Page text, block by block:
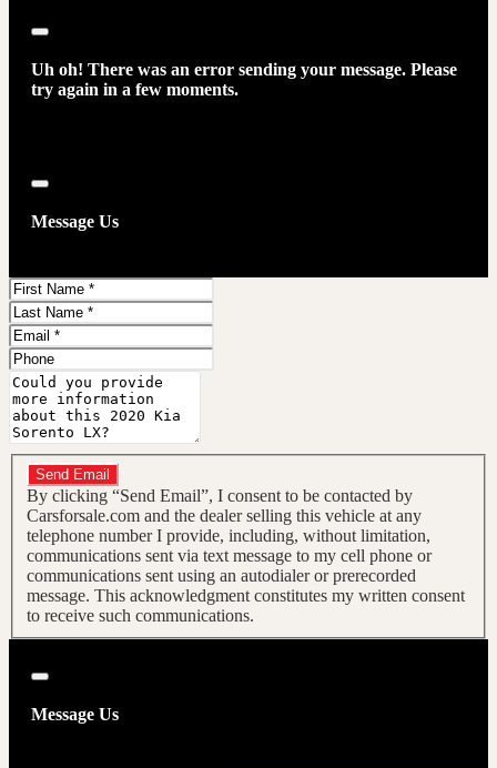
Close
Uh oh! There was an error sending your message. Please
try again in a few moments.
Close
Message Us
First
Name
Last
Name
Email
Phone
Message
Do you have a trade-in?
Send Email
By clicking “Send Email”, I consent to be contacted by
Carsforsale.com and the dealer selling this vehicle at any
telephone number I provide, including, without limitation,
communications sent via text message to my cell phone or
communications sent using an autodialer or prerecorded
message. This acknowledgment constitutes my written consent
to receive such communications.
Close
Message Us